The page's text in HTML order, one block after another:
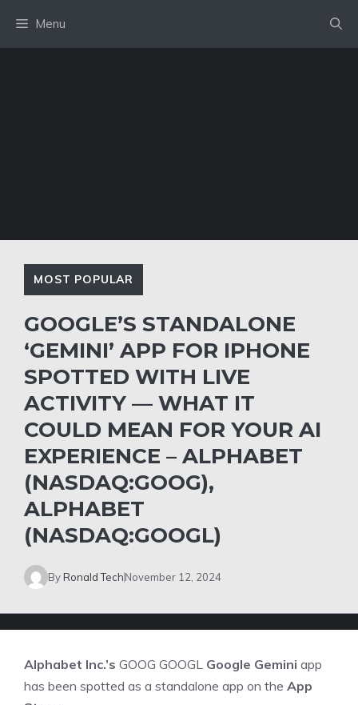
content
Menu
MOST POPULAR
GOOGLE’S STANDALONE
‘GEMINI’ APP FOR IPHONE
SPOTTED WITH LIVE
ACTIVITY — WHAT IT
COULD MEAN FOR YOUR AI
EXPERIENCE – ALPHABET
(NASDAQ:GOOG),
ALPHABET
(NASDAQ:GOOGL)
ByRonald TechNovember 12, 2024
Alphabet Inc.’s GOOG GOOGL Google Gemini app
has been spotted as a standalone app on the App